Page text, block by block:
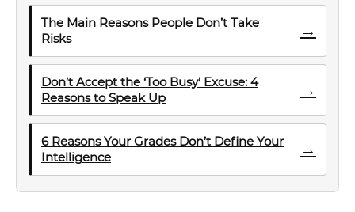
The Main Reasons People Don’t Take
Risks
→
Don’t Accept the ‘Too Busy’ Excuse: 4
Reasons to Speak Up
→
6 Reasons Your Grades Don’t Define Your
Intelligence
→